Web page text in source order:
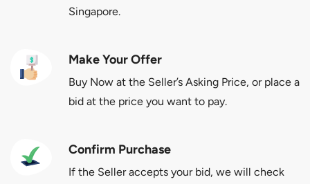
Singapore.
Make Your Offer
Buy Now at the Seller’s Asking Price, or place a
bid at the price you want to pay.
Confirm Purchase
If the Seller accepts your bid, we will check